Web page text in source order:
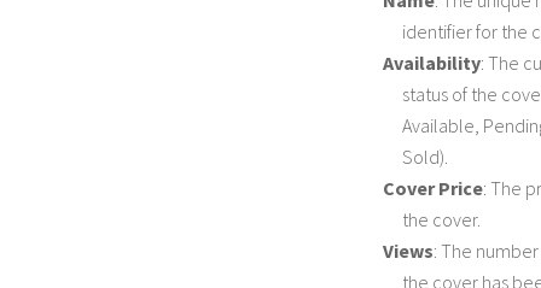
identifier for the
Availability: The
status of the
Available,
Sold).
Cover Price: The
the cover.
Views: The
the cover has